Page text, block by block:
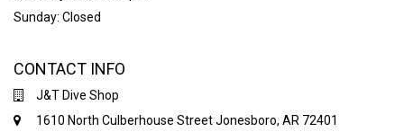
Sunday: Closed
CONTACT INFO
J&T Dive Shop
1610 North Culberhouse Street Jonesboro, AR 72401